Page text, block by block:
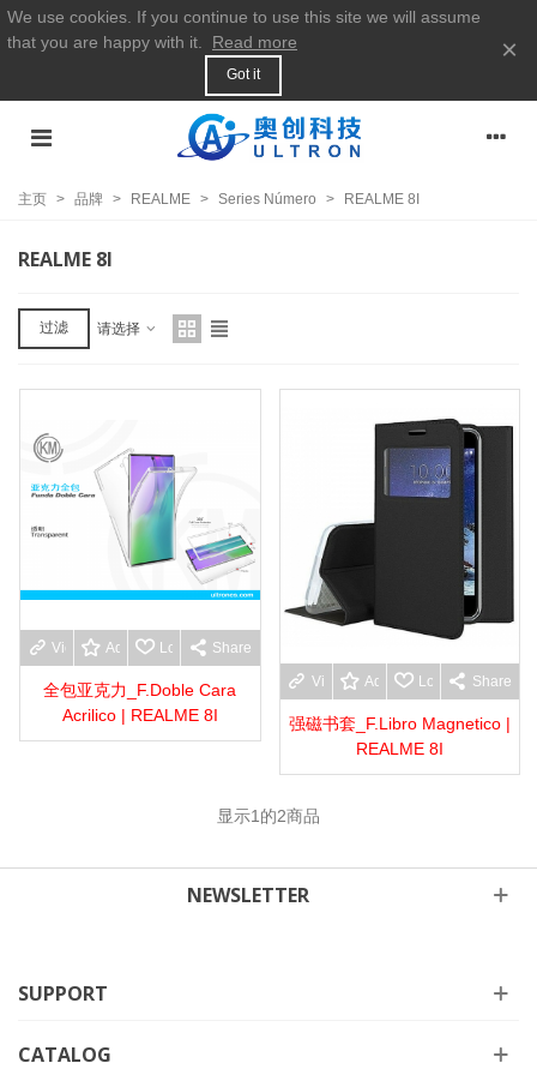
We use cookies. If you continue to use this site we will assume
that you are happy with it.
Read more
Got it
×
主页 > 品牌 > REALME > Series Número > REALME 8I
REALME 8I
过滤 请选择
View moreAdd to wishlist
Love Share
全包亚克力_F.Doble Cara
Acrilico | REALME 8I
View moreAdd to wishlist
Love Share
强磁书套_F.Libro Magnetico |
REALME 8I
显示1 的2商品
NEWSLETTER
SUPPORT
CATALOG